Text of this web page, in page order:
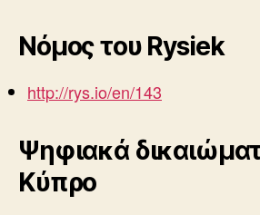
Nόμος του Rysiek
http://rys.io/en/143
Ψηφιακά
Κύπρο